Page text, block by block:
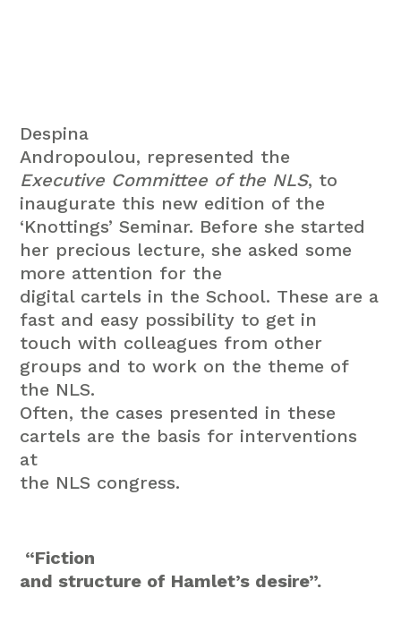
Despina
Andropoulou, represented the
Executive Committee of the NLS, to
inaugurate this new edition of the
‘Knottings’ Seminar. Before she started
her precious lecture, she asked some
more attention for the
digital cartels in the School. These are a
fast and easy possibility to get in
touch with colleagues from other
groups and to work on the theme of
the NLS.
Often, the cases presented in these
cartels are the basis for interventions
at
the NLS congress.
“Fiction
and structure of Hamlet’s desire”.